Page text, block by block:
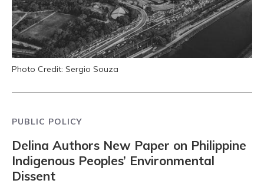
Photo Credit: Sergio Souza
PUBLIC POLICY
Delina Authors New Paper on Philippine
Indigenous Peoples’ Environmental
Dissent